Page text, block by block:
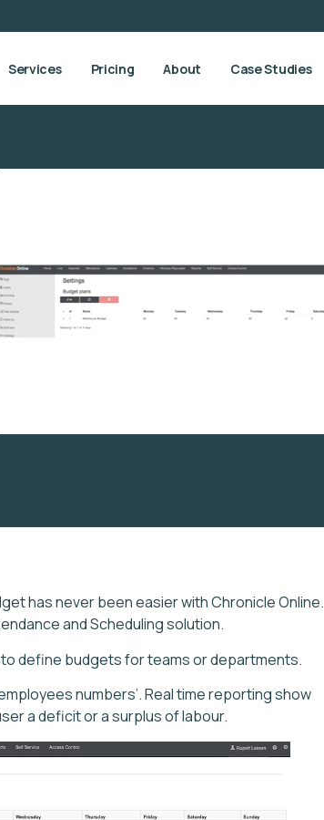
Services Pricing About Case Studies
has never been easier with Chronicle Online.
and Scheduling solution.
define budgets for teams or departments.
numbers’. Real time reporting show
a deficit or a surplus of labour.